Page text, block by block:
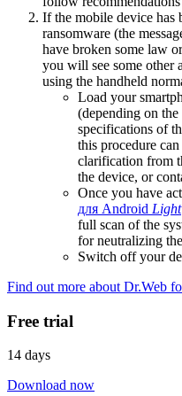
If the mobile device
ransomware (the
have broken some law
you will see some other
using the handheld
Load your
(depending on
specifications of
this procedure
clarification from
the device, or
Once you have
для Android Light
full scan of the
for neutralizing
Switch off your
Find out more about Dr.Web
Free trial
14 days
Download now